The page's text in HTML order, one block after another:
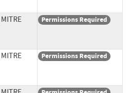
Permissions Required
Permissions Required